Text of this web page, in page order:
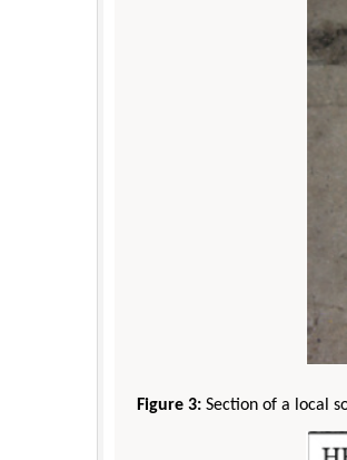
Figure 3: Section of a local